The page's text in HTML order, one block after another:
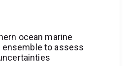
ocean marine
to assess